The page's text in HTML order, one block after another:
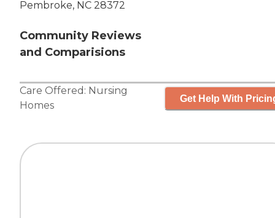
Pembroke, NC 28372
Community Reviews
and Comparisions
Care Offered: Nursing
Homes
Get Help With